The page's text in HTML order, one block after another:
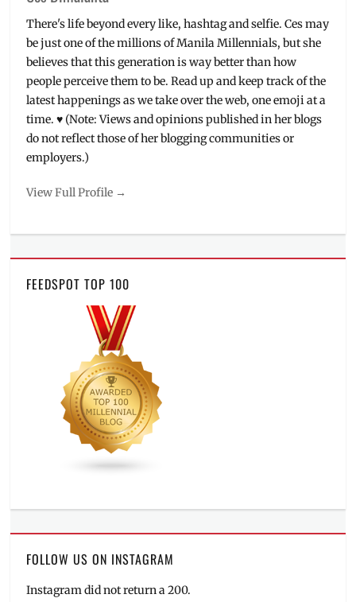
There's life beyond every like, hashtag and selfie. Ces may
be just one of the millions of Manila Millennials, but she
believes that this generation is way better than how
people perceive them to be. Read up and keep track of the
latest happenings as we take over the web, one emoji at a
time. ♥ (Note: Views and opinions published in her blogs
do not reflect those of her blogging communities or
employers.)
View Full Profile →
FEEDSPOT TOP 100
FOLLOW US ON INSTAGRAM
Instagram did not return a 200.